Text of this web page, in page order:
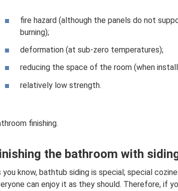
fire hazard (although the panels do not
burning);
deformation (at sub-zero temperatures);
reducing the space of the room (when
relatively low strength.
finishing.
the bathroom with
you know, bathtub siding is special; special
can enjoy it as they should. Therefore, if